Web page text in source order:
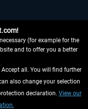
(for example for the
and to offer you a better
all. You will find further
also change your selection
declaration. View our